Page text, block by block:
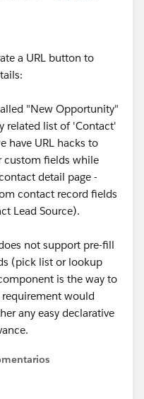
a URL button to
"New Opportunity"
related list of 'Contact'
have URL hacks to
custom fields while
detail page -
contact record fields
Lead Source).
not support pre-fill
(pick list or lookup
is the way to
would
any easy declarative